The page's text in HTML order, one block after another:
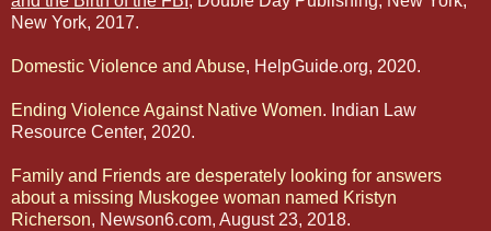
New York, 2017.
Domestic Violence and Abuse, HelpGuide.org, 2020.
Ending Violence Against Native Women. Indian Law
Resource Center, 2020.
Family and Friends are desperately looking for answers
about a missing Muskogee woman named Kristyn
Richerson, Newson6.com, August 23, 2018.